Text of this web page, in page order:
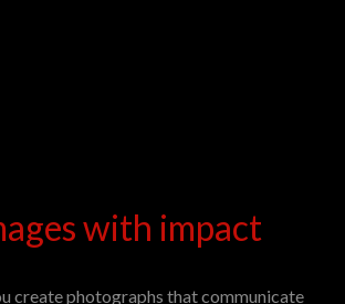
with impact
create photographs that communicate